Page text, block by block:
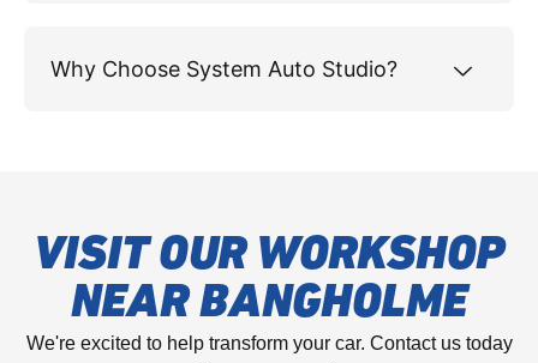
Why Choose System Auto Studio?
VISIT OUR WORKSHOP
NEAR BANGHOLME
We're excited to help transform your car. Contact us today